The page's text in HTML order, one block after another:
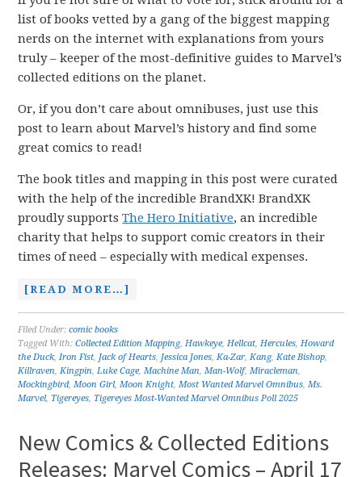
list of books vetted by a gang of the biggest mapping
nerds on the internet with explanations from yours
truly – keeper of the most-definitive guides to Marvel’s
collected editions on the planet.
Or, if you don’t care about omnibuses, just use this
post to learn about Marvel’s history and find some
great comics to read!
The book titles and mapping in this post were curated
with the help of the incredible BrandXK! BrandXK
proudly supportsThe Hero Initiative, an incredible
charity that helps to support comic creators in their
times of need – especially with medical expenses.
[READ MORE…]
Filed Under:comic books
Tagged With:Collected Edition Mapping,Hawkeye,Hellcat,Hercules,Howard
the Duck,Iron Fist, Jack of Hearts, Jessica Jones,Ka-Zar,Kang,Kate Bishop,
Killraven,Kingpin,Luke Cage,Machine Man,Man-Wolf,Miracleman,
Mockingbird,Moon Girl,Moon Knight,Most Wanted Marvel Omnibus,Ms.
Marvel, Tigereyes, Tigereyes Most-Wanted Marvel Omnibus Poll 2025
New Comics & Collected Editions
Releases: Marvel Comics – April 17